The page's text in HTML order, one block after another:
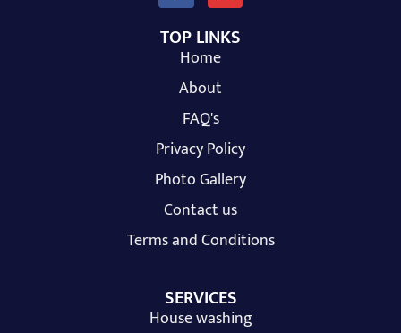
TOP LINKS
Home
About
FAQ's
Privacy Policy
Photo Gallery
Contact us
Terms and Conditions
SERVICES
House washing